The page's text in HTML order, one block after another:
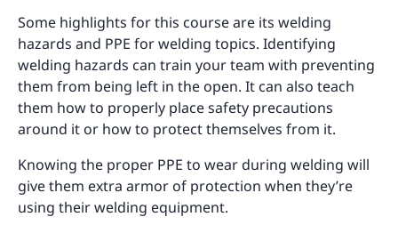
Some highlights for this course are its welding
hazards and PPE for welding topics. Identifying
welding hazards can train your team with preventing
them from being left in the open. It can also teach
them how to properly place safety precautions
around it or how to protect themselves from it.
Knowing the proper PPE to wear during welding will
give them extra armor of protection when they’re
using their welding equipment.